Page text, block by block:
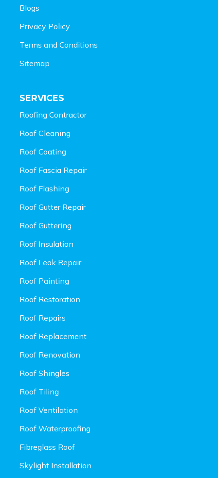
Blogs
Privacy Policy
Terms and Conditions
Sitemap
SERVICES
Roofing Contractor
Roof Cleaning
Roof Coating
Roof Fascia Repair
Roof Flashing
Roof Gutter Repair
Roof Guttering
Roof Insulation
Roof Leak Repair
Roof Painting
Roof Restoration
Roof Repairs
Roof Replacement
Roof Renovation
Roof Shingles
Roof Tiling
Roof Ventilation
Roof Waterproofing
Fibreglass Roof
Skylight Installation